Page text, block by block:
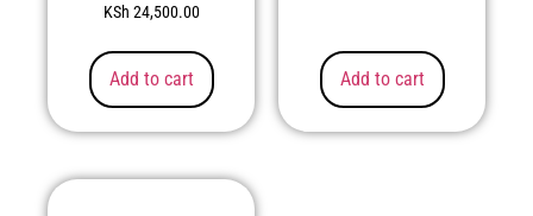
KSh 24,500.00
Add to cart Add to cart